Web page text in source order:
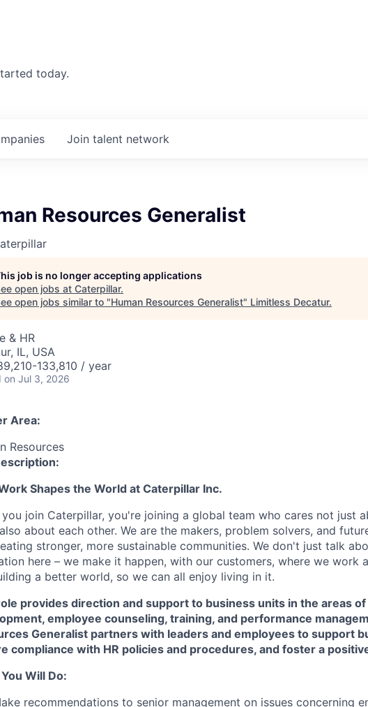
today.
Join talent network
Resources Generalist
job is no longer accepting applications
open jobs at Caterpillar.
open jobs similar to "Human Resources Generalist" Limitless Decatur.
& HR
IL, USA
133,810 / year
on Jul 3, 2026
Area:
Resources
Shapes the World at Caterpillar Inc.
you join Caterpillar, you're joining a global team who cares not just
about each other. We are the makers, problem solvers, and
stronger, more sustainable communities. We don't just talk
here – we make it happen, with our customers, where we work
a better world, so we can all enjoy living in it.
provides direction and support to business units in the areas
employee counseling, training, and performance
Generalist partners with leaders and employees to support
compliance with HR policies and procedures, and foster a
Will Do:
recommendations to senior management on issues concerning